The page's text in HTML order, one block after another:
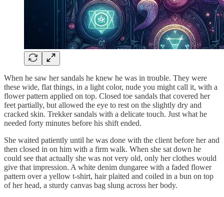
When he saw her sandals he knew he was in trouble. They were
these wide, flat things, in a light color, nude you might call it, with a
flower pattern applied on top. Closed toe sandals that covered her
feet partially, but allowed the eye to rest on the slightly dry and
cracked skin. Trekker sandals with a delicate touch. Just what he
needed forty minutes before his shift ended.
She waited patiently until he was done with the client before her and
then closed in on him with a firm walk. When she sat down he
could see that actually she was not very old, only her clothes would
give that impression. A white denim dungaree with a faded flower
pattern over a yellow t-shirt, hair plaited and coiled in a bun on top
of her head, a sturdy canvas bag slung across her body.